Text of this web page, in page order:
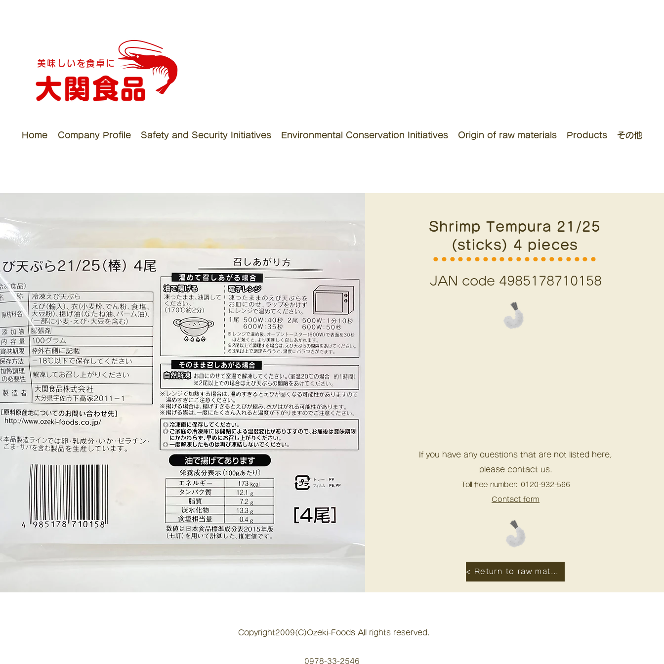
美味しいを食卓に
Home Company Profile Safety and Security Initiatives Environmental Conservation Initiatives Origin of raw materials Products その他
Shrimp Tempura 21/25
(sticks) 4 pieces
⚫︎⚫︎⚫︎⚫︎⚫︎⚫︎⚫︎⚫︎⚫︎⚫︎⚫︎⚫︎⚫︎⚫︎⚫︎⚫︎⚫︎⚫︎⚫︎⚫︎
JAN code 4985178710158
If you have any questions that are not listed here,
please contact us.
Toll free number: 0120-932-566
Contact form
< Return to raw material origin
Copyright2009(C)Ozeki-Foods All rights reserved.
0978-33-2546